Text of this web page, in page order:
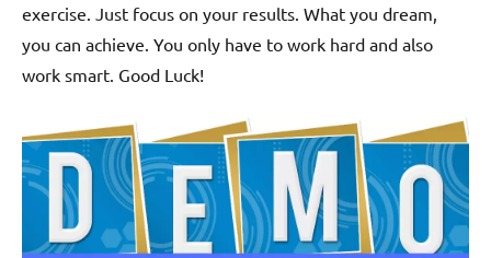
exercise. Just focus on your results. What you dream,
you can achieve. You only have to work hard and also
work smart. Good Luck!